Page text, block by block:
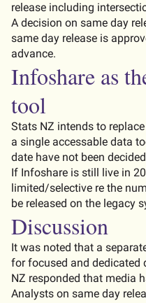
release including
A decision on same day
same day release is
advance.
Infoshare as
tool
Stats NZ intends to replace
a single accessable data
date have not been
If Infoshare is still live in
limited/selective re the
be released on the legacy
Discussion
It was noted that a
for focused and dedicated
NZ responded that media
Analysts on same day